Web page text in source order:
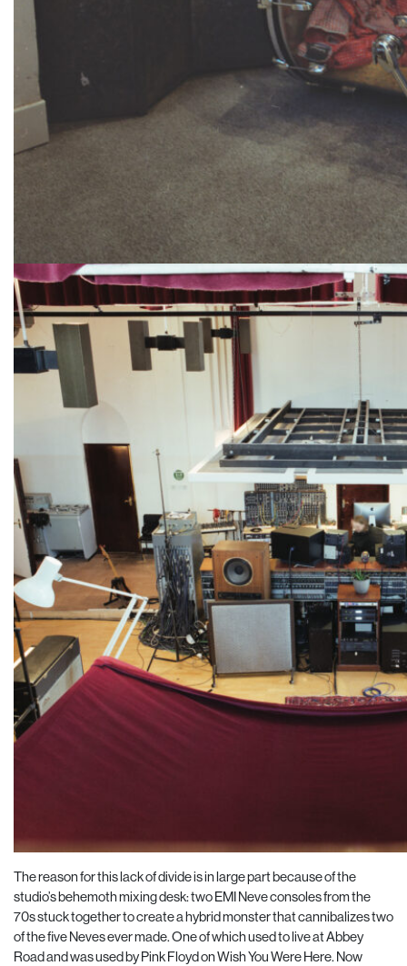
The reason for this lack of divide is in large part because of the
studio’sbehemoth mixing desk: two EMI Neve consoles from the
70s stuck together to create a hybrid monster that cannibalizes two
of the five Neves ever made. One of which used to live at Abbey
Road and was used by Pink Floyd on Wish You Were Here. Now